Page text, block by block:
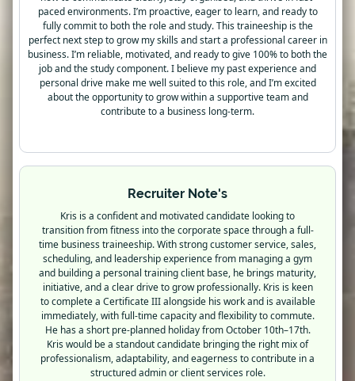
paced environments. I’m proactive, eager to learn, and ready to
fully commit to both the role and study. This traineeship is the
perfect next step to grow my skills and start a professional career in
business. I’m reliable, motivated, and ready to give 100% to both the
job and the study component. I believe my past experience and
personal drive make me well suited to this role, and I’m excited
about the opportunity to grow within a supportive team and
contribute to a business long-term.
Recruiter Note's
Kris is a confident and motivated candidate looking to
transition from fitness into the corporate space through a full-
time business traineeship. With strong customer service, sales,
scheduling, and leadership experience from managing a gym
and building a personal training client base, he brings maturity,
initiative, and a clear drive to grow professionally. Kris is keen
to complete a Certificate III alongside his work and is available
immediately, with full-time capacity and flexibility to commute.
He has a short pre-planned holiday from October 10th–17th.
Kris would be a standout candidate bringing the right mix of
professionalism, adaptability, and eagerness to contribute in a
structured admin or client services role.